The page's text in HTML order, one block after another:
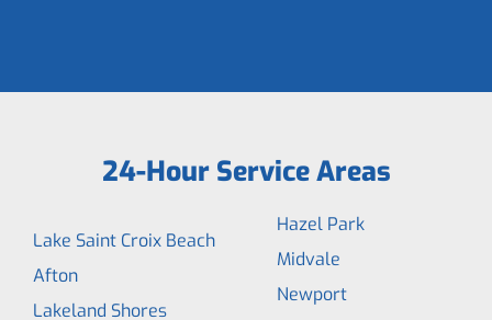
24-Hour Service Areas
Lake Saint Croix Beach
Afton
Lakeland Shores
Hazel Park
Midvale
Newport